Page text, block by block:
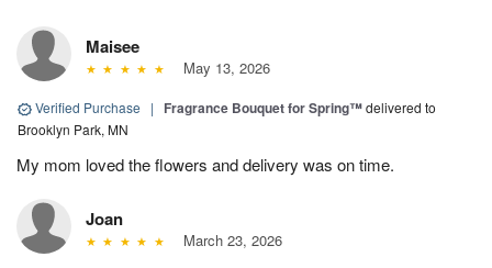
Maisee
May 13, 2026
Verified Purchase | Fragrance Bouquet for Spring™delivered to
Brooklyn Park, MN
My mom loved the flowers and delivery was on time.
Joan
March 23, 2026